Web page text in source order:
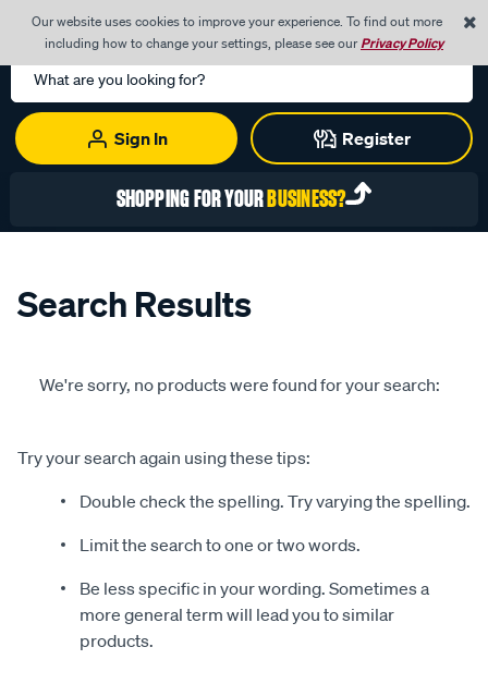
Our website uses cookies to improve your experience. To find out more
including how to change your settings, please see ourPrivacy Policy
Search
Catalog
Sign In
Register
0
SHOPPING FOR YOURBUSINESS?
Search Results
We're sorry, no products were found for your search:
Try your search again using these tips:
Double check the spelling. Try varying the spelling.
Limit the search to one or two words.
Be less specific in your wording. Sometimes a
more general term will lead you to similar
products.